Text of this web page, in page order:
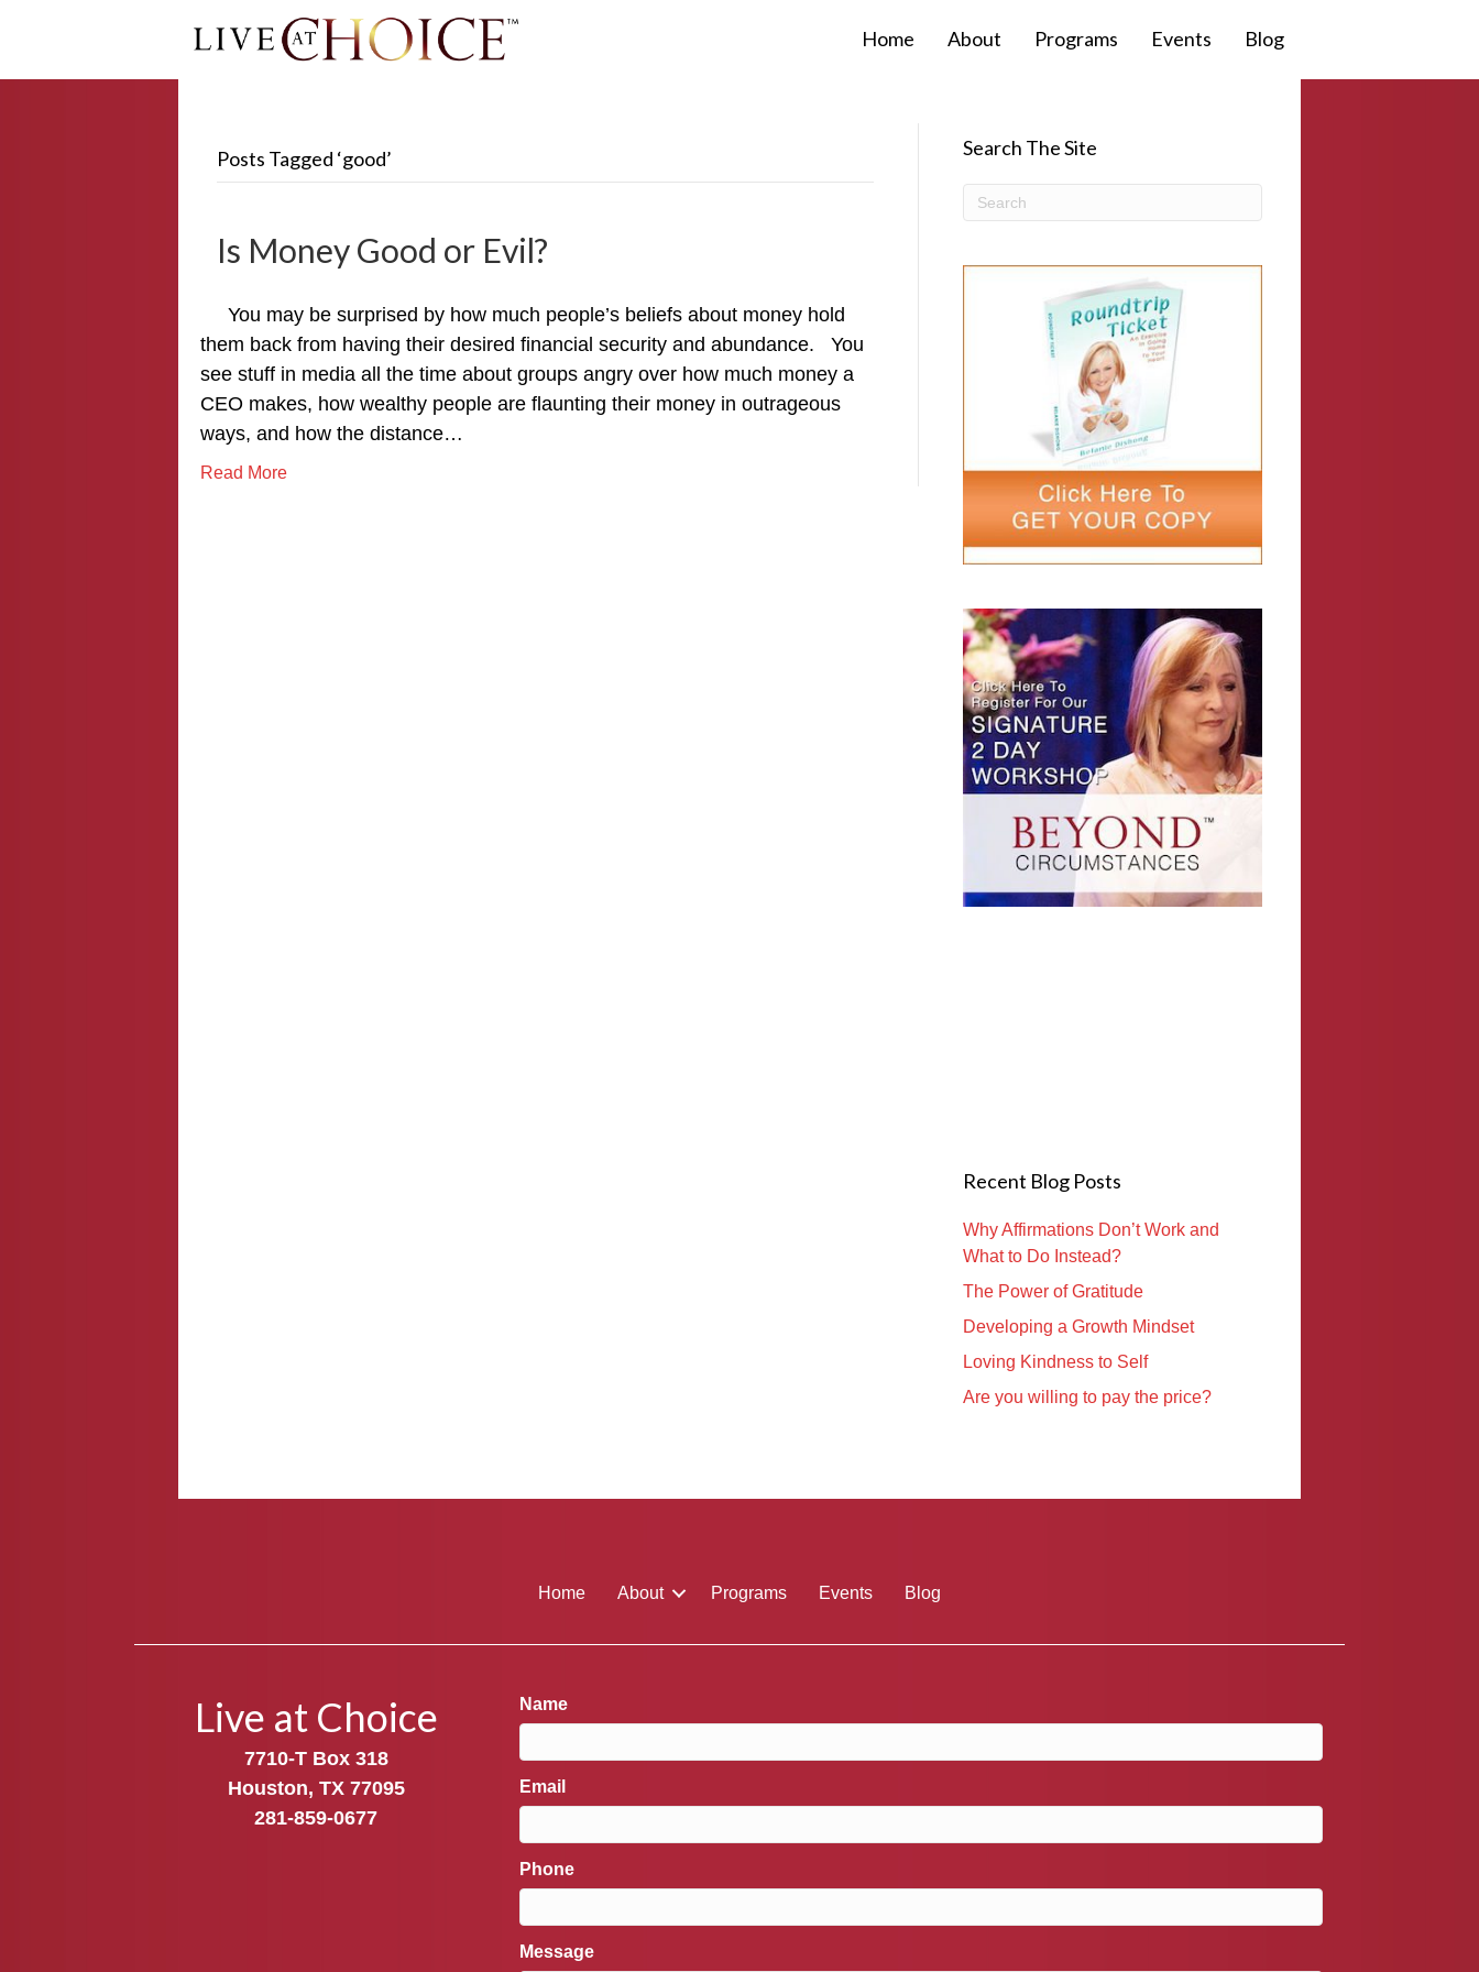
Home About Programs Events Blog
Posts Tagged ‘good’
Is Money Good or Evil?
You may be surprised by how much people’s beliefs about money hold
them back from having their desired financial security and abundance. You
see stuff in media all the time about groups angry over how much money a
CEO makes, how wealthy people are flaunting their money in outrageous
ways, and how the distance…
Read More
Search The Site
Recent Blog Posts
Why Affirmations Don’t Work and
What to Do Instead?
The Power of Gratitude
Developing a Growth Mindset
Loving Kindness to Self
Are you willing to pay the price?
Home About Programs Events Blog
Live at Choice
7710-T Box 318
Houston, TX 77095
281-859-0677
Name
Email
Phone
Message